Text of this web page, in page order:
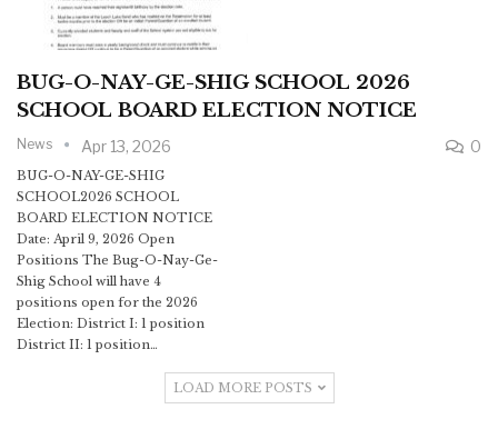
BUG-O-NAY-GE-SHIG SCHOOL 2026
SCHOOL BOARD ELECTION NOTICE
News Apr 13, 2026 0
BUG-O-NAY-GE-SHIG
SCHOOL2026 SCHOOL
BOARD ELECTION NOTICE
Date: April 9, 2026 Open
Positions The Bug-O-Nay-Ge-
Shig School will have 4
positions open for the 2026
Election: District I: 1 position
District II: 1 position…
LOAD MORE POSTS